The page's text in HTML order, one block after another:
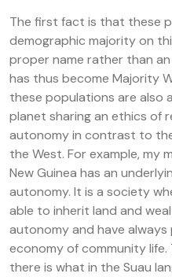
The first fact is that these
demographic majority on
proper name rather than
has thus become Majority
these populations are also
planet sharing an ethics of
autonomy in contrast to
the West. For example, my
New Guinea has an
autonomy. It is a society
able to inherit land and
autonomy and have
economy of community life.
there is what in the Suau